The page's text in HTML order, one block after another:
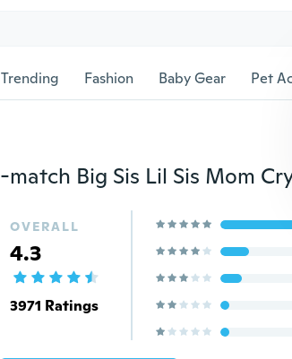
Trending Fashion Baby Gear Pet
OVERALL
4.3
3971 Ratings